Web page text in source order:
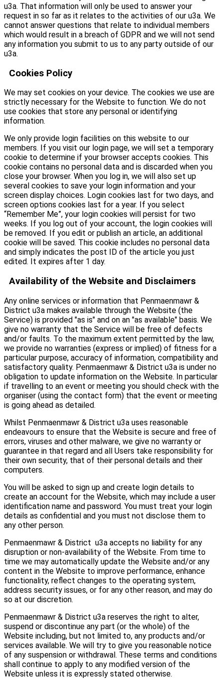
u3a. That information will only be used to answer your
request in so far as it relates to the activities of our u3a. We
cannot answer questions that relate to individual members
which would result in a breach of GDPR and we will not send
any information you submit to us to any party outside of our
u3a.
Cookies Policy
We may set cookies on your device. The cookies we use are
strictly necessary for the Website to function. We do not
use cookies that store any personal or identifying
information.
We only provide login facilities on this website to our
members. If you visit our login page, we will set a temporary
cookie to determine if your browser accepts cookies. This
cookie contains no personal data and is discarded when you
close your browser. When you log in, we will also set up
several cookies to save your login information and your
screen display choices. Login cookies last for two days, and
screen options cookies last for a year. If you select
“Remember Me”, your login cookies will persist for two
weeks. If you log out of your account, the login cookies will
be removed. If you edit or publish an article, an additional
cookie will be saved. This cookie includes no personal data
and simply indicates the post ID of the article you just
edited. It expires after 1 day.
Availability of the Website and Disclaimers
Any online services or information that Penmaenmawr &
District u3a makes available through the Website (the
Service) is provided "as is" and on an "as available" basis. We
give no warranty that the Service will be free of defects
and/or faults. To the maximum extent permitted by the law,
we provide no warranties (express or implied) of fitness for a
particular purpose, accuracy of information, compatibility and
satisfactory quality. Penmaenmawr & District u3a is under no
obligation to update information on the Website. In particular
if travelling to an event or meeting you should check with the
organiser (using the contact form) that the event or meeting
is going ahead as detailed.
Whilst Penmaenmawr & District u3a uses reasonable
endeavours to ensure that the Website is secure and free of
errors, viruses and other malware, we give no warranty or
guarantee in that regard and all Users take responsibility for
their own security, that of their personal details and their
computers.
You will be asked to sign up and create login details to
create an account for the Website, which may include a user
identification name and password. You must treat your login
details as confidential and you must not disclose them to
any other person.
Penmaenmawr & District u3a accepts no liability for any
disruption or non-availability of the Website. From time to
time we may automatically update the Website and/or any
content in the Website to improve performance, enhance
functionality, reflect changes to the operating system,
address security issues, or for any other reason, and may do
so at our discretion.
Penmaenmawr & District u3a reserves the right to alter,
suspend or discontinue any part (or the whole) of the
Website including, but not limited to, any products and/or
services available. We will try to give you reasonable notice
of any suspension or withdrawal. These terms and conditions
shall continue to apply to any modified version of the
Website unless it is expressly stated otherwise.